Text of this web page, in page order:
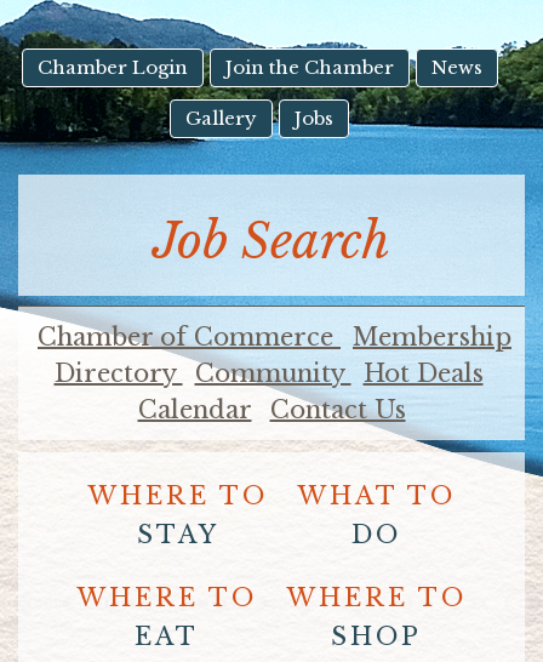
Touch
device
users
can
use
touch
swipe
gestures.
Chamber Login Join the Chamber News
Gallery Jobs
Job Search
Chamber of Commerce
Membership
Directory
Community
Hot Deals
Calendar
Contact Us
WHERE TO
STAY
WHAT TO
DO
WHERE TO
EAT
WHERE TO
SHOP